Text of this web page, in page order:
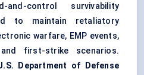
and-control survivability
to maintain retaliatory
warfare, EMP events,
first-strike scenarios.
Department of Defense